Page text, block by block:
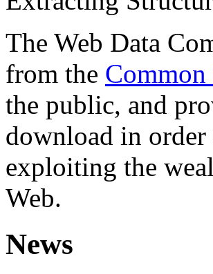
The Web Data
from the Common
the public, and
download in order
exploiting the
Web.
News